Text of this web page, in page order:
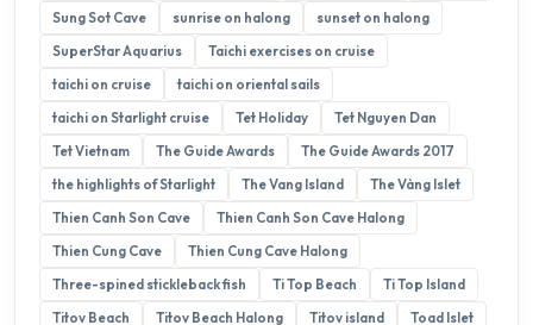
Sung Sot Cave
sunrise on halong
sunset on halong
SuperStar Aquarius
Taichi exercises on cruise
taichi on cruise
taichi on oriental sails
taichi on Starlight cruise
Tet Holiday
Tet Nguyen Dan
Tet Vietnam
The Guide Awards
The Guide Awards 2017
the highlights of Starlight
The Vang Island
The Vàng Islet
Thien Canh Son Cave
Thien Canh Son Cave Halong
Thien Cung Cave
Thien Cung Cave Halong
Three-spined stickleback fish
Ti Top Beach
Ti Top Island
Titov Beach
Titov Beach Halong Titov island
Toad Islet